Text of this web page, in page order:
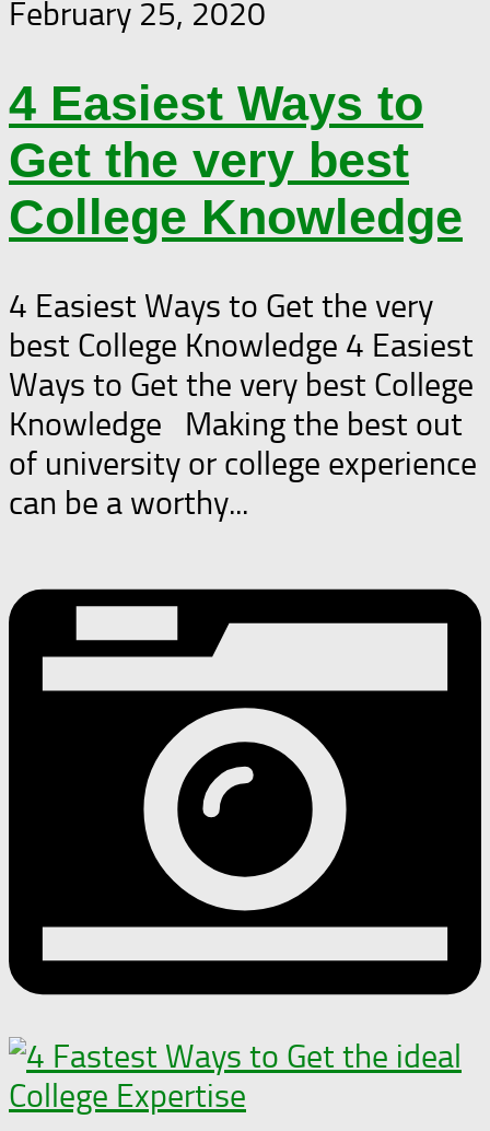
February 25, 2020
4 Easiest Ways to
Get the very best
College Knowledge
4 Easiest Ways to Get the very
best College Knowledge 4 Easiest
Ways to Get the very best College
Knowledge Making the best out
of university or college experience
can be a worthy...